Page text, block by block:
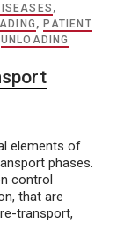
,
,PATIENT
UNLOADING
elements of
phases.
control
that are
transport,